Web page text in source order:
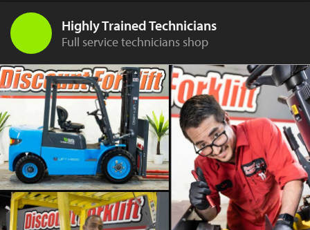
Highly Trained Technicians
Full service technicians shop